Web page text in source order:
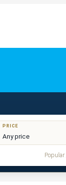
PRICE
Popular: